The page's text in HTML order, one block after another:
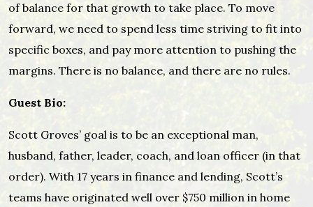
of balance for that growth to take place. To move
forward, we need to spend less time striving to fit into
specific boxes, and pay more attention to pushing the
margins. There is no balance, and there are no rules.
Guest Bio:
Scott Groves’ goal is to be an exceptional man,
husband, father, leader, coach, and loan officer (in that
order). With 17 years in finance and lending, Scott’s
teams have originated well over $750 million in home